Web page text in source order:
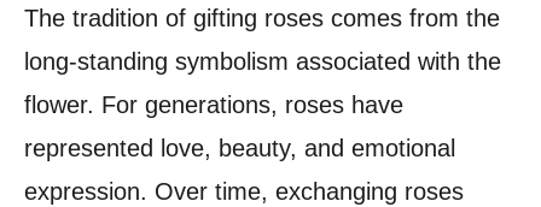
The tradition of gifting roses comes from the
long-standing symbolism associated with the
flower. For generations, roses have
represented love, beauty, and emotional
expression. Over time, exchanging roses